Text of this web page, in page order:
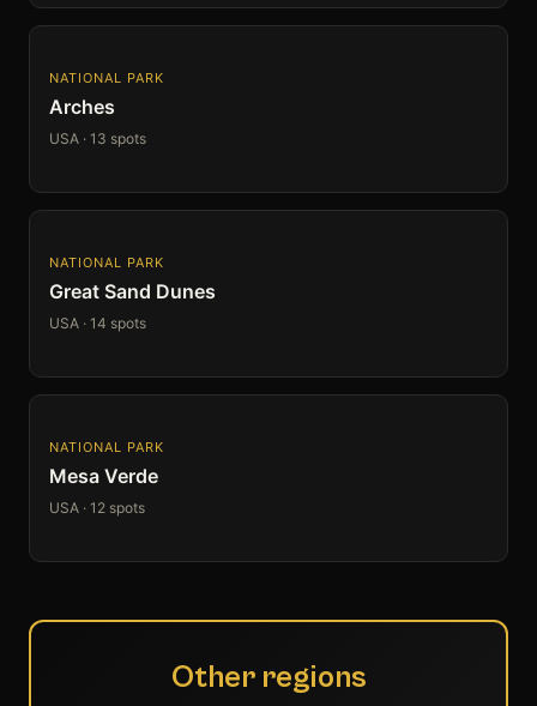
NATIONAL PARK
Arches
USA · 13 spots
NATIONAL PARK
Great Sand Dunes
USA · 14 spots
NATIONAL PARK
Mesa Verde
USA · 12 spots
Other regions